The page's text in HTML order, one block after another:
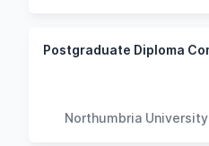
Northumbria University